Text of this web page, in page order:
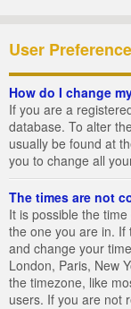
User
How do I change
If you are a
database. To alter
usually be found at
you to change all
The times are not
It is possible the
the one you are in. If
and change your
London, Paris, New
the timezone, like
users. If you are not